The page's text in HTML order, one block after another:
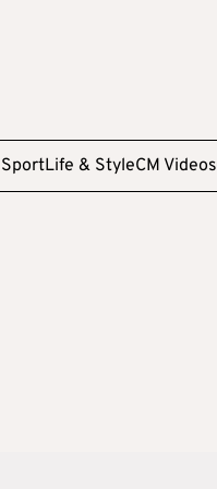
SportLife & StyleCM Videos